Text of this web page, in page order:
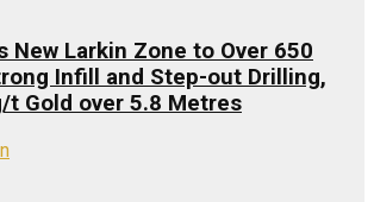
New Larkin Zone to Over 650
Infill and Step-out Drilling,
t Gold over 5.8 Metres